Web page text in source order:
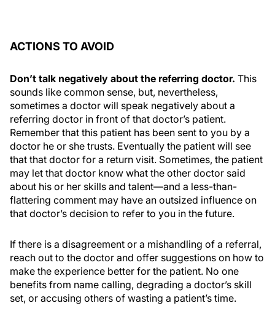
ACTIONS TO AVOID
Don’t talk negatively about the referring doctor. This
sounds like common sense, but, nevertheless,
sometimes a doctor will speak negatively about a
referring doctor in front of that doctor’s patient.
Remember that this patient has been sent to you by a
doctor he or she trusts. Eventually the patient will see
that that doctor for a return visit. Sometimes, the patient
may let that doctor know what the other doctor said
about his or her skills and talent—and a less-than-
flattering comment may have an outsized influence on
that doctor’s decision to refer to you in the future.
If there is a disagreement or a mishandling of a referral,
reach out to the doctor and offer suggestions on how to
make the experience better for the patient. No one
benefits from name calling, degrading a doctor’s skill
set, or accusing others of wasting a patient’s time.